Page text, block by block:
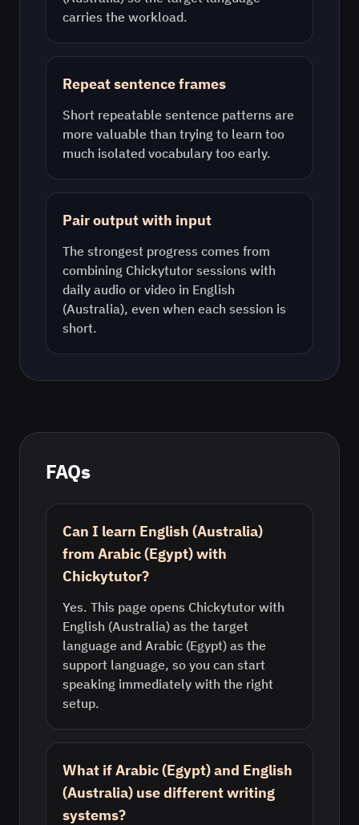
carries the workload.
Repeat sentence frames
Short repeatable sentence patterns are
more valuable than trying to learn too
much isolated vocabulary too early.
Pair output with input
The strongest progress comes from
combining Chickytutor sessions with
daily audio or video in English
(Australia), even when each session is
short.
FAQs
Can I learn English (Australia)
from Arabic (Egypt) with
Chickytutor?
Yes. This page opens Chickytutor with
English (Australia) as the target
language and Arabic (Egypt) as the
support language, so you can start
speaking immediately with the right
setup.
What if Arabic (Egypt) and English
(Australia) use different writing
systems?